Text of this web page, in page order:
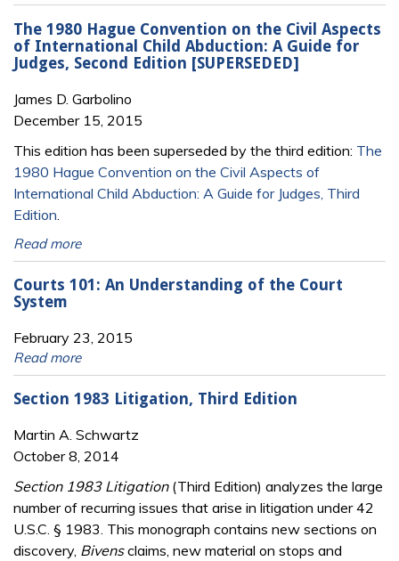
The 1980 Hague Convention on the Civil Aspects
of International Child Abduction: A Guide for
Judges, Second Edition [SUPERSEDED]
James D. Garbolino
December 15, 2015
This edition has been superseded by the third edition: The
1980 Hague Convention on the Civil Aspects of
International Child Abduction: A Guide for Judges, Third
Edition
Read more
Courts 101: An Understanding of the Court
System
February 23, 2015
Read more
Section 1983 Litigation, Third Edition
Martin A. Schwartz
October 8, 2014
Section 1983 Litigation(Third Edition) analyzes the large
number of recurring issues that arise in litigation under 42
U.S.C. § 1983. This monograph contains new sections on
discovery, Bivensclaims, new material on stops and